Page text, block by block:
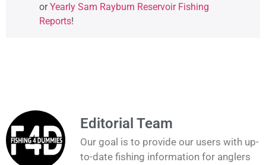
orYearly Sam Rayburn Reservoir Fishing
Reports!
Editorial Team
Our goal is to provide our users with up-
to-date fishing information for anglers